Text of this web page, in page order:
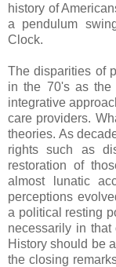
history of
a pendulum
Clock.
The disparities of
in the 70's as the
integrative
care providers.
theories. As
rights such as
restoration of
almost lunatic
perceptions
a political resting
necessarily in
History should be
the closing